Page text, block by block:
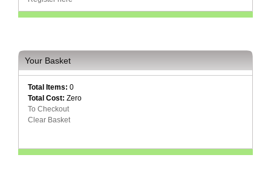
Your Basket
Total Items: 0
Total Cost: Zero
To Checkout
Clear Basket